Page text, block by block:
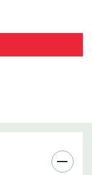
(water) - 16 fl
(water) - 24 fl